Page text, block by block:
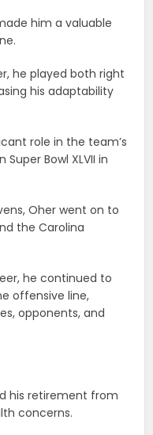
him a valuable
he played both right
his adaptability
role in the team’s
Bowl XLVII in
Oher went on to
the Carolina
he continued to
offensive line,
opponents, and
his retirement from
concerns.